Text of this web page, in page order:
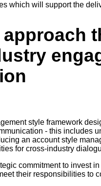
which will support the
style framework
- this includes
an account style
for cross-industry
commitment to invest
their responsibilities to